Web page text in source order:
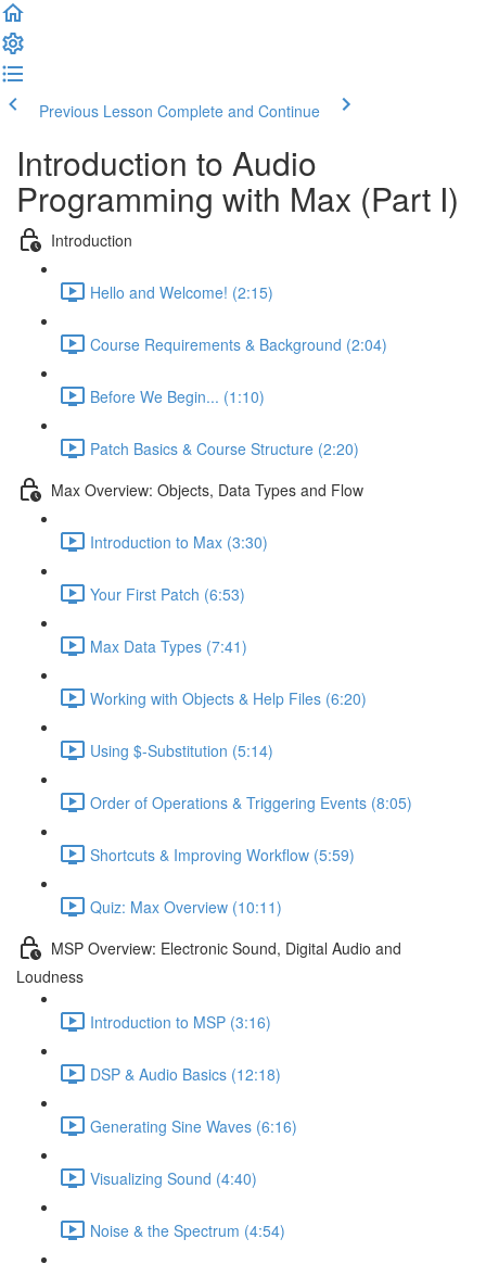
Previous Lesson Complete and Continue
Introduction to Audio
Programming with Max (Part I)
Introduction
Hello and Welcome! (2:15)
Course Requirements & Background (2:04)
Before We Begin... (1:10)
Patch Basics & Course Structure (2:20)
Max Overview: Objects, Data Types and Flow
Introduction to Max (3:30)
Your First Patch (6:53)
Max Data Types (7:41)
Working with Objects & Help Files (6:20)
Using $-Substitution (5:14)
Order of Operations & Triggering Events (8:05)
Shortcuts & Improving Workflow (5:59)
Quiz: Max Overview (10:11)
MSP Overview: Electronic Sound, Digital Audio and
Loudness
Introduction to MSP (3:16)
DSP & Audio Basics (12:18)
Generating Sine Waves (6:16)
Visualizing Sound (4:40)
Noise & the Spectrum (4:54)